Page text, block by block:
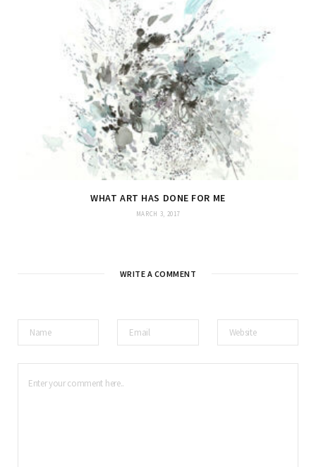
WHAT ART HAS DONE FOR ME
MARCH 3, 2017
WRITE A COMMENT